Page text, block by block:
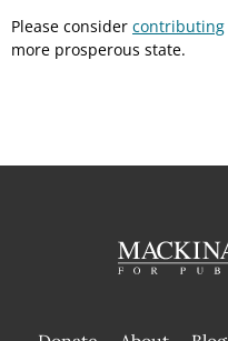
Please consider contributing
more prosperous state.